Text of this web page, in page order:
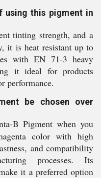
using this pigment in
tinting strength, and a
it is heat resistant up to
with EN 71-3 heavy
it ideal for products
performance.
be chosen over
B Pigment when you
color with high
and compatibility
processes. Its
it a preferred option